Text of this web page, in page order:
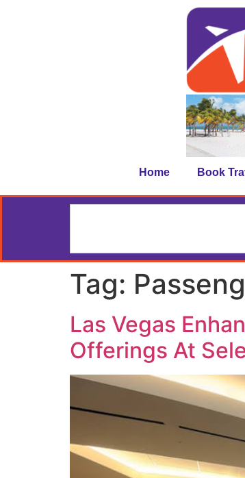
Home Book
Tag:
Las Vegas
Offerings At